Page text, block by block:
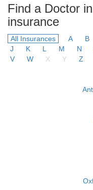
Find a Doctor
insurance
All Insurances A B
J
K L M N
V
W X Y
Z